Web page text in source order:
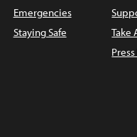
Emergencies
Staying Safe
Take